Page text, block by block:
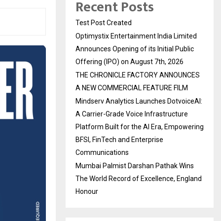
Recent Posts
Test Post Created
Optimystix Entertainment India Limited
Announces Opening of its Initial Public
Offering (IPO) on August 7th, 2026
THE CHRONICLE FACTORY ANNOUNCES
A NEW COMMERCIAL FEATURE FILM
Mindserv Analytics Launches DotvoiceAI:
A Carrier-Grade Voice Infrastructure
Platform Built for the AI Era, Empowering
BFSI, FinTech and Enterprise
Communications
Mumbai Palmist Darshan Pathak Wins
The World Record of Excellence, England
Honour